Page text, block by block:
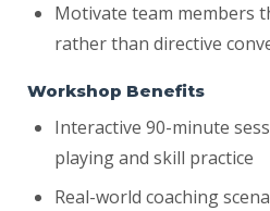
Motivate team members
rather than directive
Workshop Benefits
Interactive 90-minute
playing and skill practice
Real-world coaching